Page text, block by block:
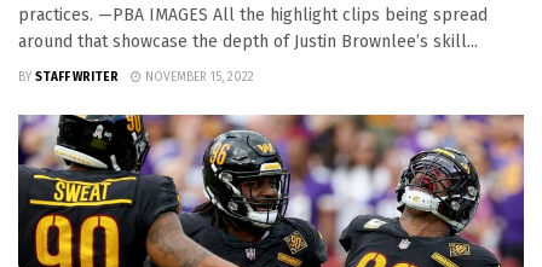
practices. —PBA IMAGES All the highlight clips being spread
around that showcase the depth of Justin Brownlee’s skill...
BY STAFF WRITER NOVEMBER 15, 2022